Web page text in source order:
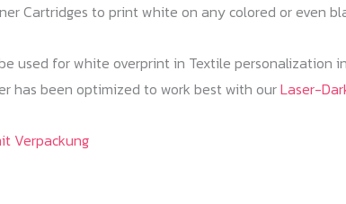
Cartridges to print white on any colored or even
used for white overprint in Textile
has been optimized to work best with ourLaser-